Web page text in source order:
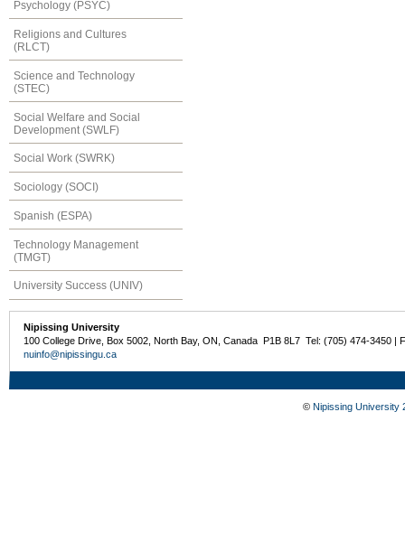
Psychology (PSYC)
Religions and Cultures
(RLCT)
Science and Technology
(STEC)
Social Welfare and Social
Development (SWLF)
Social Work (SWRK)
Sociology (SOCI)
Spanish (ESPA)
Technology Management
(TMGT)
University Success (UNIV)
Nipissing University
100 College Drive, Box 5002, North Bay, ON, Canada P1B 8L7 Tel: (705) 474-3450 |
nuinfo@nipissingu.ca
© Nipissing University